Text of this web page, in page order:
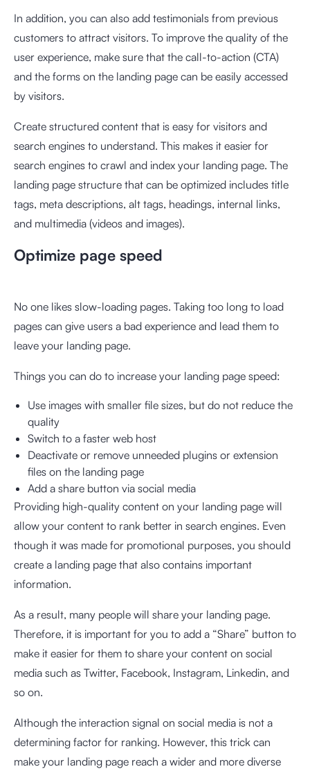
In addition, you can also add testimonials from previous
customers to attract visitors. To improve the quality of the
user experience, make sure that the call-to-action (CTA)
and the forms on the landing page can be easily accessed
by visitors.
Create structured content that is easy for visitors and
search engines to understand. This makes it easier for
search engines to crawl and index your landing page. The
landing page structure that can be optimized includes title
tags, meta descriptions, alt tags, headings, internal links,
and multimedia (videos and images).
Optimize page speed
No one likes slow-loading pages. Taking too long to load
pages can give users a bad experience and lead them to
leave your landing page.
Things you can do to increase your landing page speed:
Use images with smaller file sizes, but do not reduce the
quality
Switch to a faster web host
Deactivate or remove unneeded plugins or extension
files on the landing page
Add a share button via social media
Providing high-quality content on your landing page will
allow your content to rank better in search engines. Even
though it was made for promotional purposes, you should
create a landing page that also contains important
information.
As a result, many people will share your landing page.
Therefore, it is important for you to add a “Share” button to
make it easier for them to share your content on social
media such as Twitter, Facebook, Instagram, Linkedin, and
so on.
Although the interaction signal on social media is not a
determining factor for ranking. However, this trick can
make your landing page reach a wider and more diverse